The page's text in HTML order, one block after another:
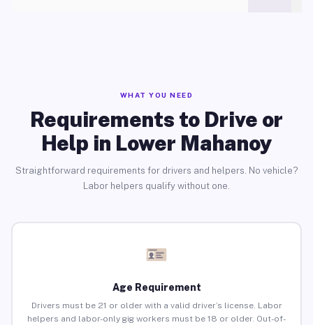
WHAT YOU NEED
Requirements to Drive or
Help in Lower Mahanoy
Straightforward requirements for drivers and helpers. No vehicle?
Labor helpers qualify without one.
Age Requirement
Drivers must be 21 or older with a valid driver’s license. Labor
helpers and labor-only gig workers must be 18 or older. Out-of-